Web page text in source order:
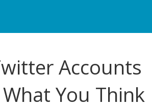
Accounts
You Think